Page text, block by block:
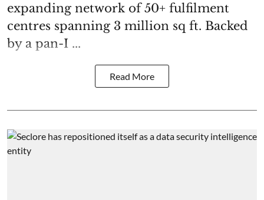
expanding network of 50+ fulfilment
centres spanning 3 million sq ft. Backed
by a pan-I ...
Read More